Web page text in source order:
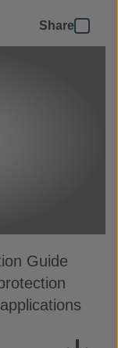
Share
Guide